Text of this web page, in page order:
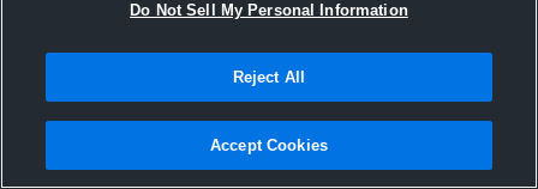
Joined Hudl
2 August 2016
Do Not Sell My Personal Information
Reject All
Accept Cookies